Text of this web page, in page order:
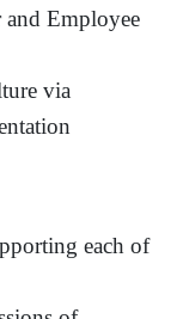
Employee
via
each of